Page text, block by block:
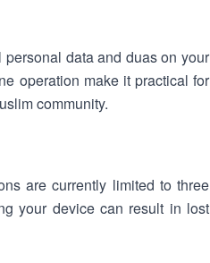
data and duas on your
operation make it practical for
community.
are currently limited to three
your device can result in lost